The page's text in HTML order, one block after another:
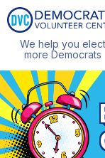
We help you elect
more Democrats